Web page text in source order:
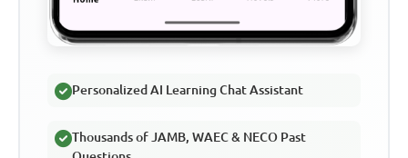
Personalized AI Learning Chat Assistant
Thousands of JAMB, WAEC & NECO Past